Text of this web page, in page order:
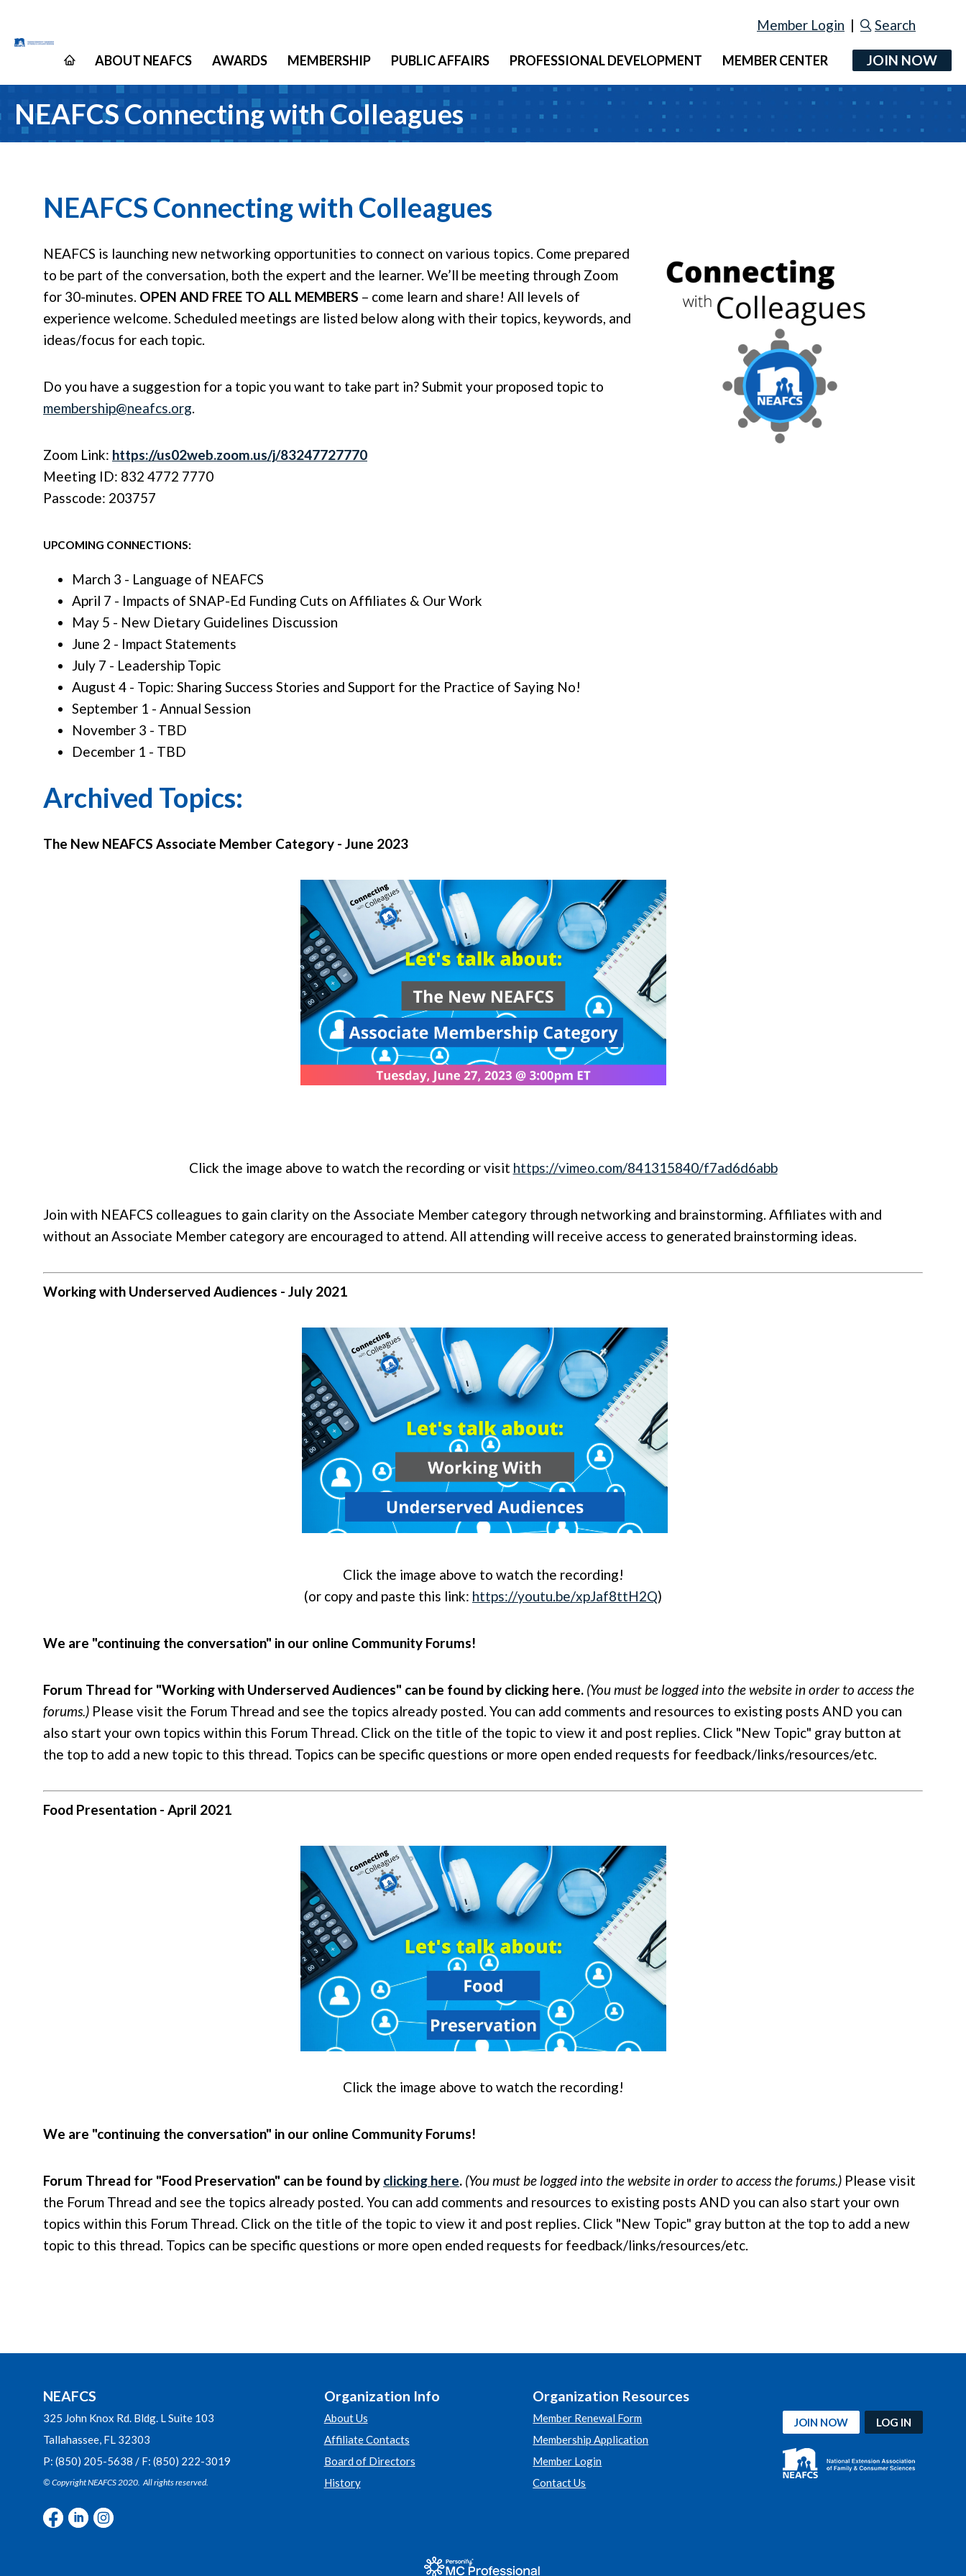
Member Login | Search
ABOUT NEAFCS AWARDS MEMBERSHIP PUBLIC AFFAIRS PROFESSIONAL DEVELOPMENT MEMBER CENTER JOIN NOW
NEAFCS Connecting with Colleagues
NEAFCS Connecting with Colleagues
NEAFCS is launching new networking opportunities to connect on various topics. Come prepared
to be part of the conversation, both the expert and the learner. We’ll be meeting through Zoom
for 30-minutes. OPEN AND FREE TO ALL MEMBERS – come learn and share! All levels of
experience welcome. Scheduled meetings are listed below along with their topics, keywords, and
ideas/focus for each topic.
Do you have a suggestion for a topic you want to take part in? Submit your proposed topic to
membership@neafcs.org.
Zoom Link: https://us02web.zoom.us/j/83247727770
Meeting ID: 832 4772 7770
Passcode: 203757
UPCOMING CONNECTIONS:
March 3 - Language of NEAFCS
April 7 - Impacts of SNAP-Ed Funding Cuts on Affiliates & Our Work
May 5 - New Dietary Guidelines Discussion
June 2 - Impact Statements
July 7 - Leadership Topic
August 4 - Topic: Sharing Success Stories and Support for the Practice of Saying No!
September 1 - Annual Session
November 3 - TBD
December 1 - TBD
Archived Topics:
The New NEAFCS Associate Member Category - June 2023
Click the image above to watch the recording or visit https://vimeo.com/841315840/f7ad6d6abb
Join with NEAFCS colleagues to gain clarity on the Associate Member category through networking and brainstorming. Affiliates with and
without an Associate Member category are encouraged to attend. All attending will receive access to generated brainstorming ideas.
Working with Underserved Audiences - July 2021
Click the image above to watch the recording!
(or copy and paste this link: https://youtu.be/xpJaf8ttH2Q)
We are "continuing the conversation" in our online Community Forums!
Forum Thread for "Working with Underserved Audiences" can be found by clicking here. (You must be logged into the website in order to access the
forums.) Please visit the Forum Thread and see the topics already posted. You can add comments and resources to existing posts AND you can
also start your own topics within this Forum Thread. Click on the title of the topic to view it and post replies. Click "New Topic" gray button at
the top to add a new topic to this thread. Topics can be specific questions or more open ended requests for feedback/links/resources/etc.
Food Presentation - April 2021
Click the image above to watch the recording!
We are "continuing the conversation" in our online Community Forums!
Forum Thread for "Food Preservation" can be found by clicking here. (You must be logged into the website in order to access the forums.) Please visit
the Forum Thread and see the topics already posted. You can add comments and resources to existing posts AND you can also start your own
topics within this Forum Thread. Click on the title of the topic to view it and post replies. Click "New Topic" gray button at the top to add a new
topic to this thread. Topics can be specific questions or more open ended requests for feedback/links/resources/etc.
NEAFCS
325 John Knox Rd. Bldg. L Suite 103
Tallahassee, FL 32303
P: (850) 205-5638 / F: (850) 222-3019
© Copyright NEAFCS 2020. All rights reserved.
Organization Info
About Us
Affiliate Contacts
Board of Directors
History
Organization Resources
Member Renewal Form
Membership Application
Member Login
Contact Us
JOIN NOW LOG IN